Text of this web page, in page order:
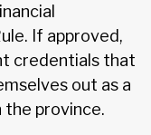
If approved,
credentials that
out as a
the province.